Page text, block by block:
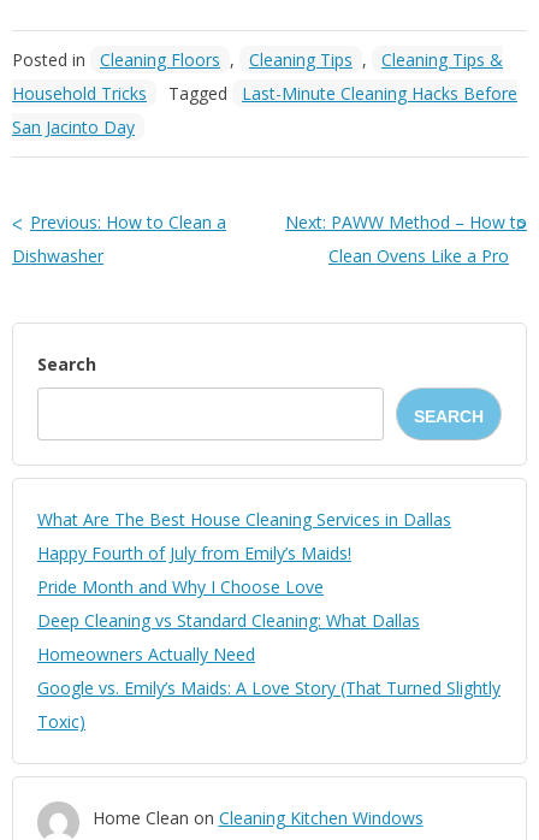
Posted in Cleaning Floors , Cleaning Tips ,
Cleaning Tips &
Household Tricks
Tagged
Last-Minute Cleaning Hacks Before
San Jacinto Day
Previous: How to Clean a
Dіѕhwаѕhеr
Next: PAWW Method – How to
Clean Ovens Like a Pro
Search
SEARCH
What Are The Best House Cleaning Services in Dallas
Happy Fourth of July from Emily’s Maids!
Pride Month and Why I Choose Love
Deep Cleaning vs Standard Cleaning: What Dallas
Homeowners Actually Need
Google vs. Emily’s Maids: A Love Story (That Turned Slightly
Toxic)
Home Clean on Cleaning Kitchen Windows